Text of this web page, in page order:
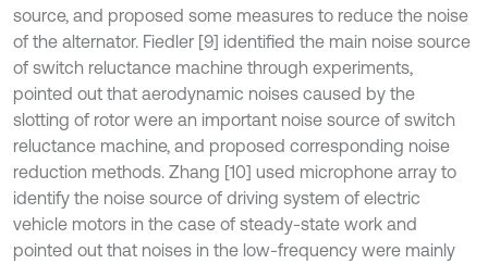
source, and proposed some measures to reduce the noise
of the alternator. Fiedler [9] identified the main noise source
of switch reluctance machine through experiments,
pointed out that aerodynamic noises caused by the
slotting of rotor were an important noise source of switch
reluctance machine, and proposed corresponding noise
reduction methods. Zhang [10] used microphone array to
identify the noise source of driving system of electric
vehicle motors in the case of steady-state work and
pointed out that noises in the low-frequency were mainly